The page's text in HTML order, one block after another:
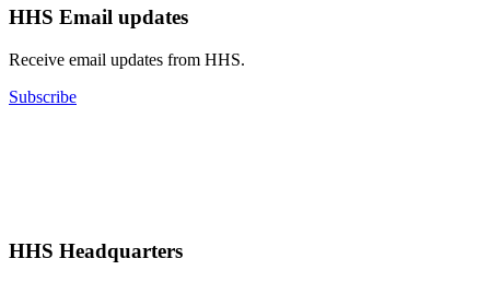
HHS Email updates
Receive email updates from HHS.
Subscribe
HHS Headquarters